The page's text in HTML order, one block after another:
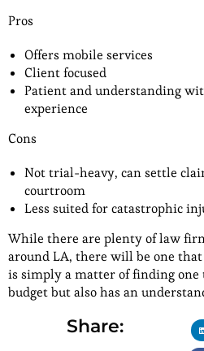
Pros
Offers mobile services
Client focused
Patient and understanding
experience
Cons
Not trial-heavy, can settle
courtroom
Less suited for catastrophic
While there are plenty of law
around LA, there will be one that
is simply a matter of finding
budget but also has an
Share: